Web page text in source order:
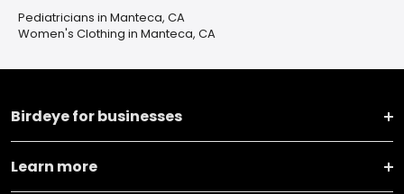
Pediatricians in Manteca, CA
Women's Clothing in Manteca, CA
Birdeye for businesses
Learn more